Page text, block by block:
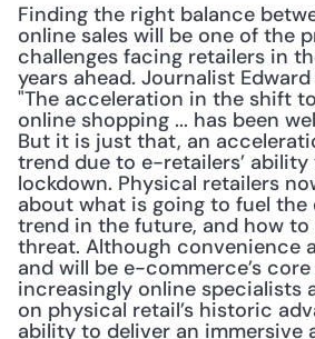
Finding the right balance
online sales will be one of the
challenges facing retailers in
years ahead. Journalist
"The acceleration in the shift
online shopping ... has been
But it is just that, an
trend due to e-retailers’
lockdown. Physical retailers
about what is going to fuel
trend in the future, and how
threat. Although convenience
and will be e-commerce’s
increasingly online specialists
on physical retail’s historic
ability to deliver an immersive